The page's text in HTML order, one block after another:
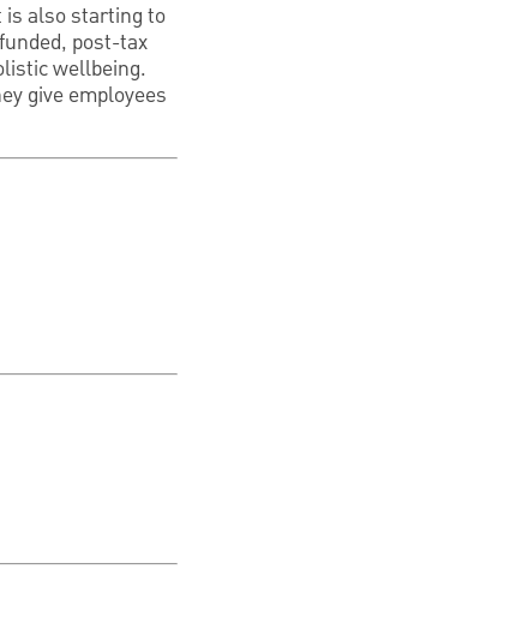
is also starting to
post-tax
wellbeing.
give employees